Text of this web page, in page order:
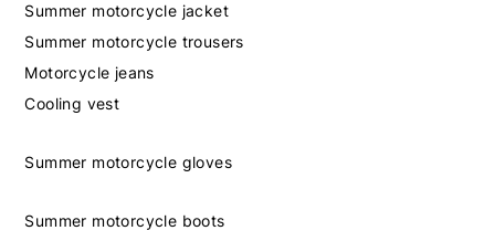
Summer motorcycle jacket
Summer motorcycle trousers
Motorcycle jeans
Cooling vest
Summer motorcycle gloves
Summer motorcycle boots